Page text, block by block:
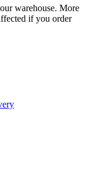
warehouse. More
if you order